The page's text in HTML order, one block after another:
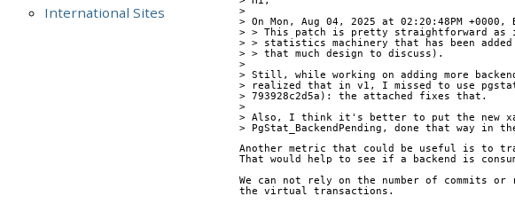
International Sites
>
> On Mon, Aug 04, 2025 at 02:20:48PM
> > This patch is pretty straightforward as
> > statistics machinery that has been
> > that much design to discuss).
>
> Still, while working on adding more
> realized that in v1, I missed to use
> 793928c2d5a): the attached fixes that.
>
> Also, I think it's better to put the new
> PgStat_BackendPending, done that way in
Another metric that could be useful is to
That would help to see if a backend is
We can not rely on the number of commits
the virtual transactions.